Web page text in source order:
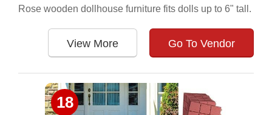
Rose wooden dollhouse furniture fits dolls up to 6" tall.
View More Go To Vendor
18